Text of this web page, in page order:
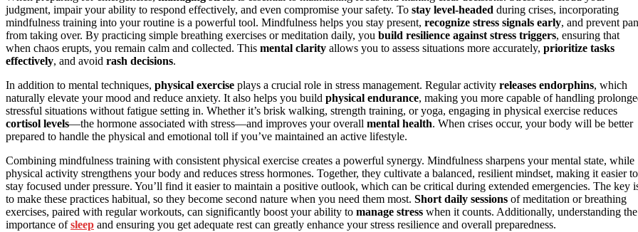
judgment, impair your ability to respond effectively, and even compromise your safety. To stay level-headed during crises, incorporating
mindfulness training into your routine is a powerful tool. Mindfulness helps you stay present, recognize stress signals early, and prevent
from taking over. By practicing simple breathing exercises or meditation daily, you build resilience against stress triggers, ensuring that
when chaos erupts, you remain calm and collected. This mental clarity allows you to assess situations more accurately, prioritize tasks
effectively, and avoid rash decisions.
In addition to mental techniques, physical exercise plays a crucial role in stress management. Regular activity releases endorphins, which
naturally elevate your mood and reduce anxiety. It also helps you build physical endurance, making you more capable of handling
stressful situations without fatigue setting in. Whether it’s brisk walking, strength training, or yoga, engaging in physical exercise reduces
cortisol levels—the hormone associated with stress—and improves your overall mental health. When crises occur, your body will be better
prepared to handle the physical and emotional toll if you’ve maintained an active lifestyle.
Combining mindfulness training with consistent physical exercise creates a powerful synergy. Mindfulness sharpens your mental state, while
physical activity strengthens your body and reduces stress hormones. Together, they cultivate a balanced, resilient mindset, making it easier to
stay focused under pressure. You’ll find it easier to maintain a positive outlook, which can be critical during extended emergencies. The key
to make these practices habitual, so they become second nature when you need them most. Short daily sessions of meditation or breathing
exercises, paired with regular workouts, can significantly boost your ability to manage stress when it counts. Additionally, understanding the
importance ofsleep and ensuring you get adequate rest can greatly enhance your stress resilience and overall preparedness.